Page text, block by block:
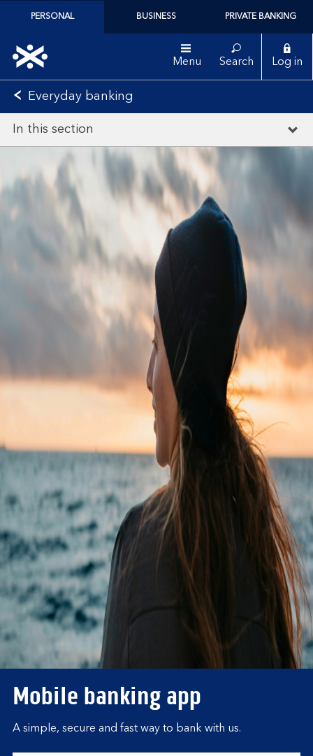
PERSONAL BUSINESS PRIVATE BANKING
Menu Search Log in
Everyday banking
In this section
Mobile banking app
A simple, secure and fast way to bank with us.